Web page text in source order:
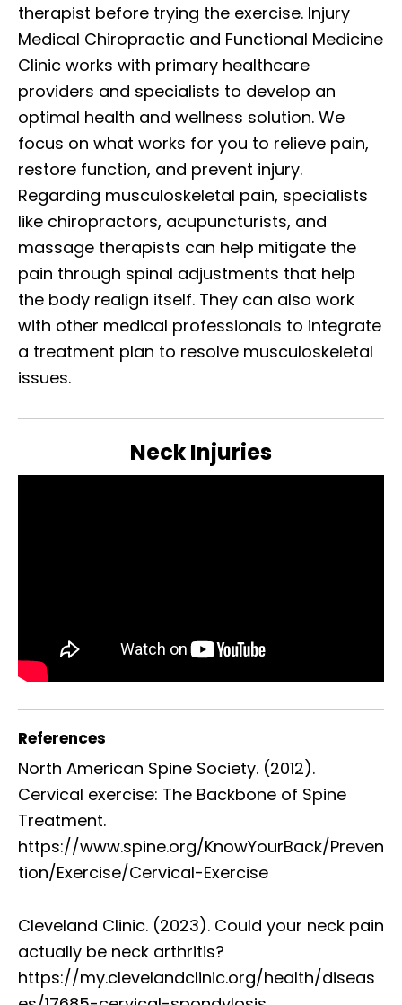
therapist before trying the exercise. Injury
Medical Chiropractic and Functional Medicine
Clinic works with primary healthcare
providers and specialists to develop an
optimal health and wellness solution. We
focus on what works for you to relieve pain,
restore function, and prevent injury.
Regarding musculoskeletal pain, specialists
like chiropractors, acupuncturists, and
massage therapists can help mitigate the
pain through spinal adjustments that help
the body realign itself. They can also work
with other medical professionals to integrate
a treatment plan to resolve musculoskeletal
issues.
Neck Injuries
References
North American Spine Society. (2012).
Cervical exercise: The Backbone of Spine
Treatment.
https://www.spine.org/KnowYourBack/Preven
tion/Exercise/Cervical-Exercise
Cleveland Clinic. (2023). Could your neck pain
actually be neck arthritis?
https://my.clevelandclinic.org/health/diseas